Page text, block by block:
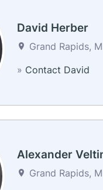
David Herber
Grand Rapids,
» Contact David
Alexander
Grand Rapids,